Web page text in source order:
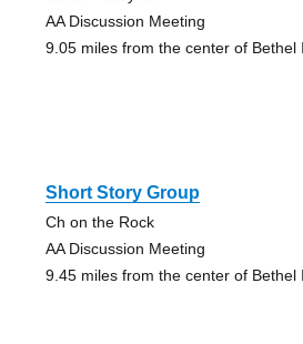
AA Discussion Meeting
9.05 miles from the center of Bethel
Short Story Group
Ch on the Rock
AA Discussion Meeting
9.45 miles from the center of Bethel